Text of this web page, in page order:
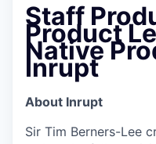
Staff
Product
Native
Inrupt
About Inrupt
Sir Tim Berners-Lee